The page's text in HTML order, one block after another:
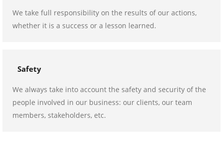
We take full responsibility on the results of our actions,
whether it is a success or a lesson learned.
Safety
We always take into account the safety and security of the
people involved in our business: our clients, our team
members, stakeholders, etc.